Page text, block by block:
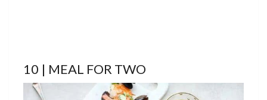
10 | MEAL FOR TWO